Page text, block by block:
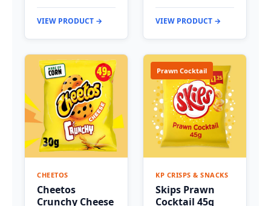
VIEW PRODUCT → VIEW PRODUCT →
CHEETOS
Cheetos
Crunchy Cheese
Prawn Cocktail
KP CRISPS & SNACKS
Skips Prawn
Cocktail 45g